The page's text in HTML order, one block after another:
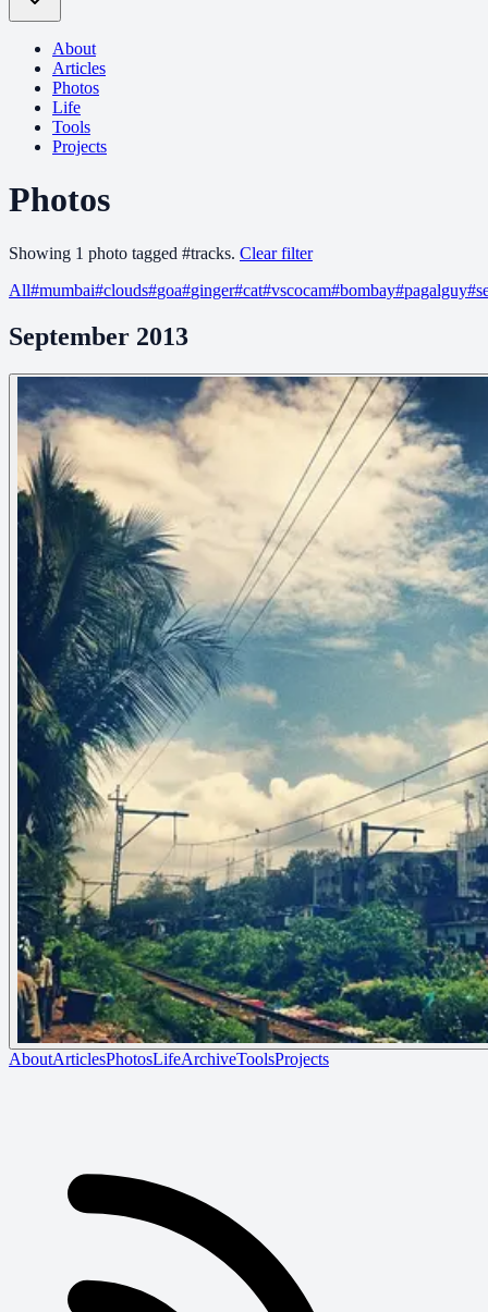
About
Articles
Photos
Life
Tools
Projects
Photos
Showing 1 photo tagged #tracks. Clear filter
All#mumbai#clouds#goa#ginger#cat#vscocam#bombay#pagalguy#
September 2013
AboutArticlesPhotosLifeArchiveToolsProjects